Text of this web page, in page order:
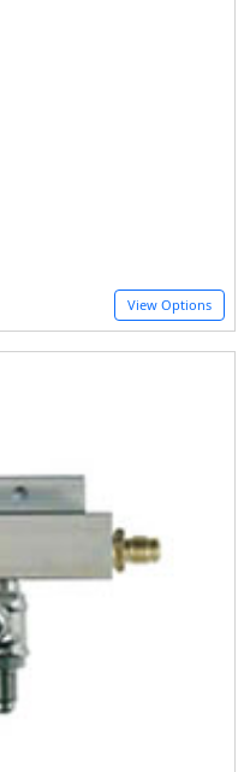
View Options